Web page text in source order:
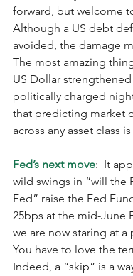
forward, but welcome
Although a US debt
avoided, the damage
The most amazing
US Dollar
politically charged
that predicting market
across any asset class
Fed’s next move:  It
wild swings in “will the
Fed” raise the Fed
25bps at the mid-June
we are now staring at
You have to love the
Indeed, a “skip” is a